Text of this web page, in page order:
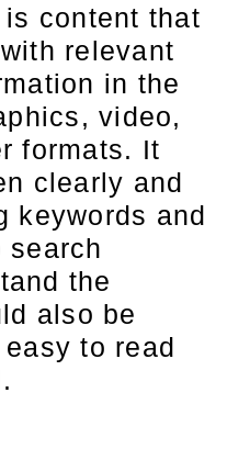
content that
relevant
in the
video,
formats. It
clearly and
keywords and
search
the
also be
to read